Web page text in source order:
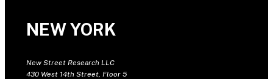
NEW YORK
New Street Research LLC
430 West 14th Street, Floor 5